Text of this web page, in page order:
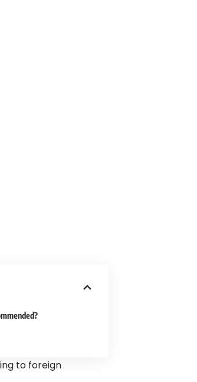
to foreign